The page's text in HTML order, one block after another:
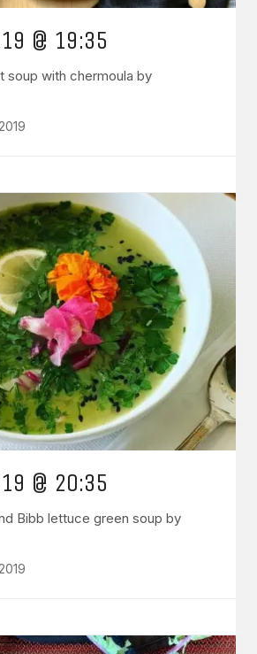
@ 19:35
soup with chermoula by
@ 20:35
Bibb lettuce green soup by